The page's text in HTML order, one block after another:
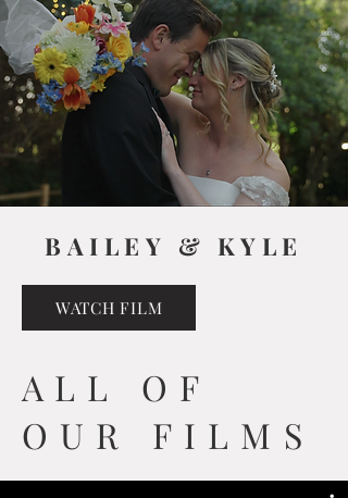
BAILEY & KYLE
WATCH FILM
ALL OF
OUR FILMS